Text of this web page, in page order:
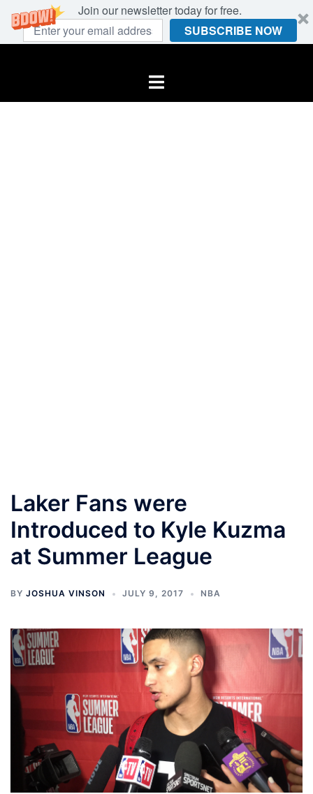
Join our newsletter today for free.
SUBSCRIBE NOW
Toggle
Laker Fans were
Introduced to Kyle Kuzma
at Summer League
BY JOSHUA VINSON JULY 9, 2017 NBA